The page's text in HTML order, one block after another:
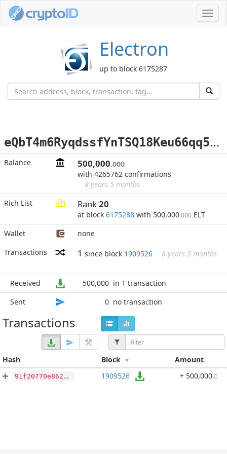
Electron
up to block 6175287
e
QbT4m6RyqdssfYnTSQ18Keu66qq5vuw7N
Balance 500,000.000
with 4265762 confirmations
8 years 5 months
Rich List
Rank20
at block 6175288 with 500,000.000 ELT
Wallet
none
Transactions
1 since block 1909526 8 years 5 months
Received 500,000 in 1 transaction
Sent
0 no transaction
Transactions
Hash Block Amount
91f20770e862861de249c1a973e2f81465c1eac4d0418ac48172e64d6656e0e4 1909526 + 500,000.0